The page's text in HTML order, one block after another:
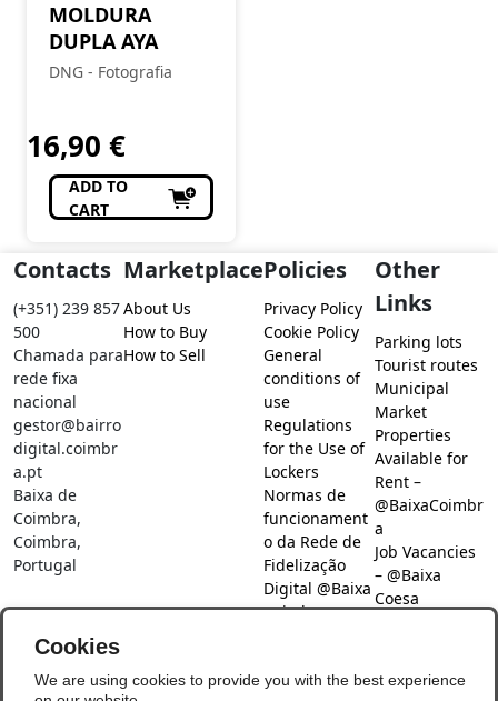
MOLDURA
DUPLA AYA
DNG - Fotografia
16,90 €
ADD TO
CART
Contacts
(+351) 239 857
500
Chamada para
rede fixa
nacional
gestor@bairro
digital.coimbr
a.pt
Baixa de
Coimbra,
Coimbra,
Portugal
Marketplace
About Us
How to Buy
How to Sell
Policies
Privacy Policy
Cookie Policy
General
conditions of
use
Regulations
for the Use of
Lockers
Normas de
funcionament
o da Rede de
Fidelização
Digital @Baixa
Coimbra
Other
Links
Parking lots
Tourist routes
Municipal
Market
Properties
Available for
Rent –
@BaixaCoimbr
a
Job Vacancies
– @Baixa
Coesa
Social Networks
Cookies
We are using cookies to provide you with the best experience